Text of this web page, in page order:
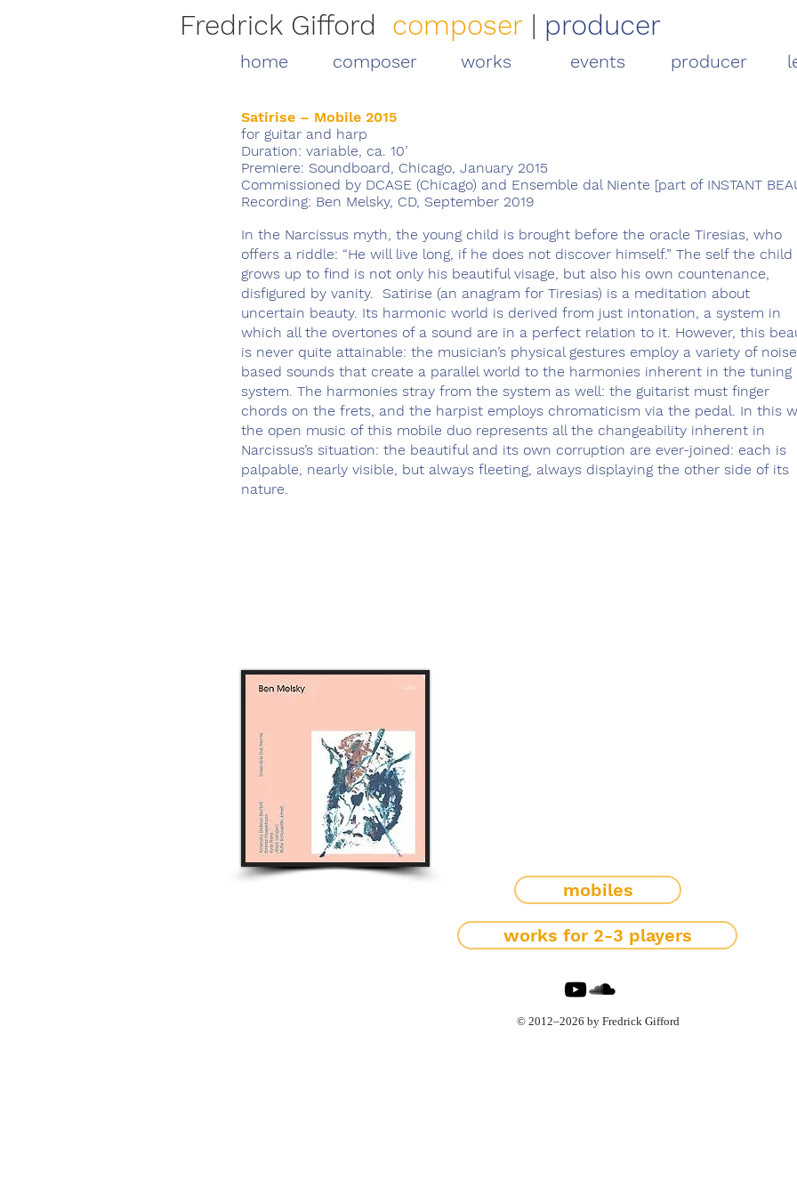
Fredrick Gifford composer | producer
home composer works events producer
Satirise – Mobile 2015
for guitar and harp
Duration: variable, ca. 10’
Premiere: Soundboard, Chicago, January 2015
Commissioned by DCASE (Chicago) and Ensemble dal Niente [part of INSTANT
Recording: Ben Melsky, CD, September 2019
In the Narcissus myth, the young child is brought before the oracle Tiresias, who
offers a riddle: “He will live long, if he does not discover himself.” The self the child
grows up to find is not only his beautiful visage, but also his own countenance,
disfigured by vanity. Satirise (an anagram for Tiresias) is a meditation about
uncertain beauty. Its harmonic world is derived from just intonation, a system in
which all the overtones of a sound are in a perfect relation to it. However, this
is never quite attainable: the musician’s physical gestures employ a variety of
based sounds that create a parallel world to the harmonies inherent in the tuning
system. The harmonies stray from the system as well: the guitarist must finger
chords on the frets, and the harpist employs chromaticism via the pedal. In this
the open music of this mobile duo represents all the changeability inherent in
Narcissus’s situation: the beautiful and its own corruption are ever-joined: each is
palpable, nearly visible, but always fleeting, always displaying the other side of its
nature.
mobiles
works for 2-3 players
© 2012–2026 by Fredrick Gifford